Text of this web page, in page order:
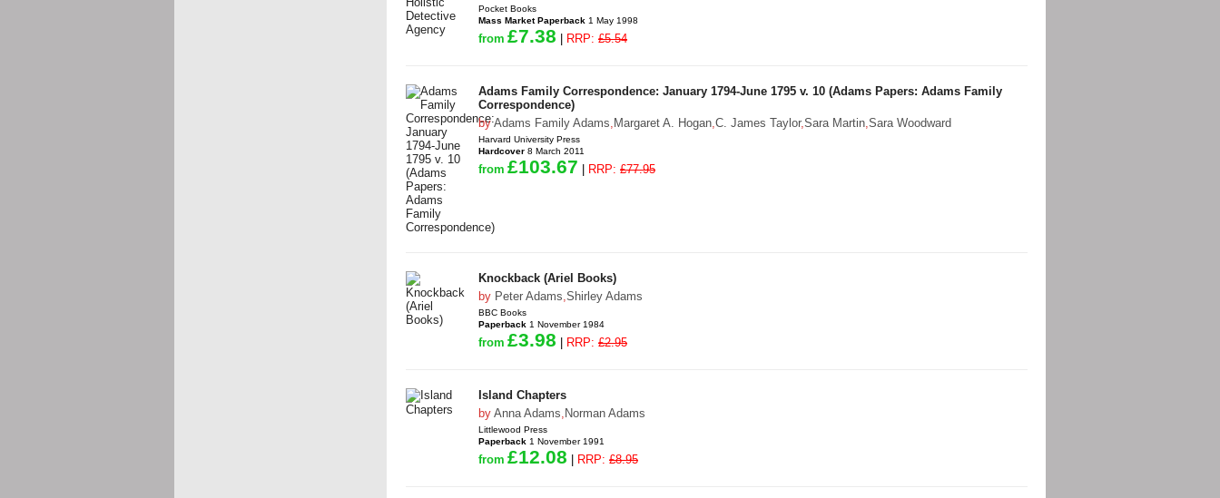
Pocket Books
Mass Market Paperback 1 May 1998
from £7.38 RRP: £5.54
Adams Family Correspondence: January 1794-June 1795 v. 10 (Adams Papers: Adams Family
Correspondence)
byAdams Family Adams, Margaret A. Hogan,C. James Taylor,Sara Martin,Sara Woodward
Harvard University Press
Hardcover 8 March 2011
from £103.67 RRP: £77.95
Knockback (Ariel Books)
by Peter Adams,Shirley Adams
BBC Books
Paperback 1 November 1984
from £3.98 RRP: £2.95
Island Chapters
by Anna Adams, Norman Adams
Littlewood Press
Paperback 1 November 1991
from £12.08 RRP: £8.95